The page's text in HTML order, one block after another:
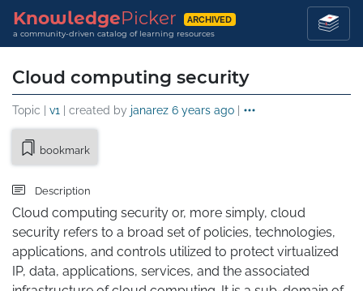
KnowledgePicker ARCHIVED
a community-driven catalog of learning resources
Cloud computing security
Topic | v1 | created by janarez 6 years ago |
bookmark
Description
Cloud computing security or, more simply, cloud
security refers to a broad set of policies, technologies,
applications, and controls utilized to protect virtualized
IP, data, applications, services, and the associated